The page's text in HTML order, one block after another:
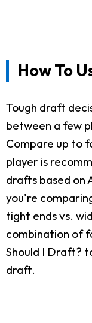
How To
Tough draft
between a few
Compare up to
player is
drafts based on
you're
tight ends vs.
combination of
Should I Draft?
draft.